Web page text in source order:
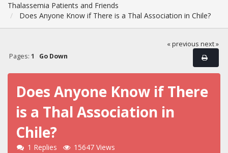
Thalassemia Patients and Friends
Does Anyone Know if There is a Thal Association in Chile?
« previous next »
Pages: 1 Go Down
Does Anyone Know if There
is a Thal Association in
Chile?
1 Replies 15647 Views